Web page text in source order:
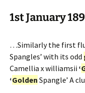
1st January
…Similarly the first
Spangles’ with its odd
Camellia x williamsii ‘
‘Golden Spangle’ A